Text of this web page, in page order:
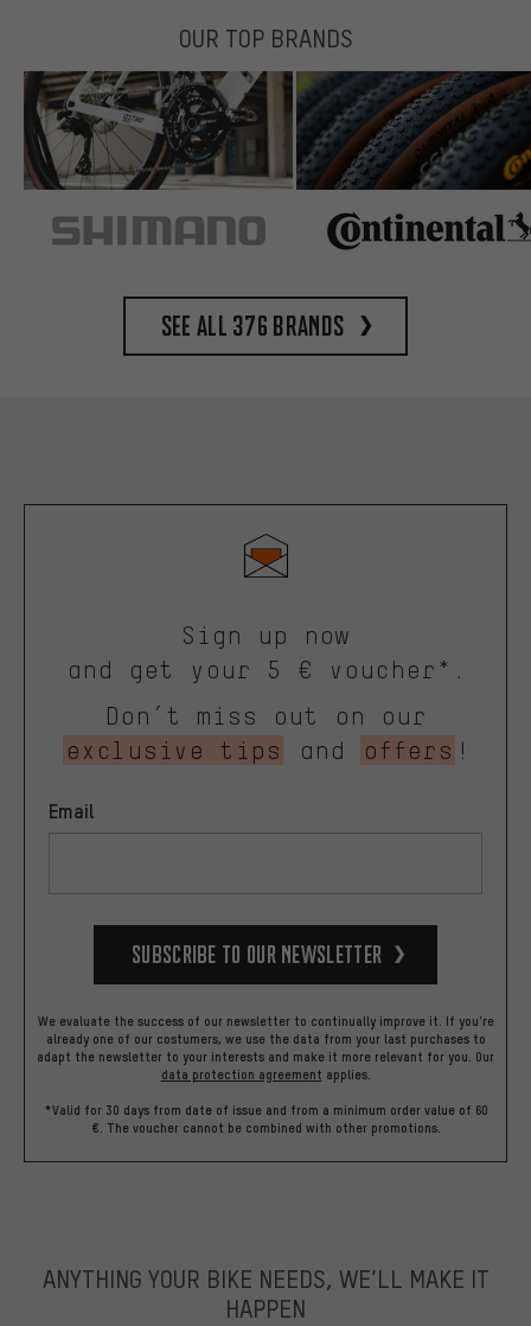
OUR TOP BRANDS
See all 376 brands
Sign up now
and get your 5 € voucher*.
Don’t miss out on our
exclusive tips
and offers !
Email
Subscribe to our Newsletter
We evaluate the success of our newsletter to continually improve it. If you're
already one of our costumers, we use the data from your last purchases to
adapt the newsletter to your interests and make it more relevant for you. Our
data protection agreement applies.
*Valid for 30 days from date of issue and from a minimum order value of 60
€. The voucher cannot be combined with other promotions.
ANYTHING YOUR BIKE NEEDS, WE’LL MAKE IT
HAPPEN